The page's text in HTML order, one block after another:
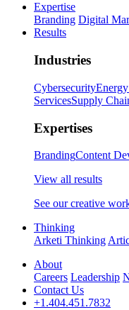
Expertise
Branding Digital
Results
Industries
Cybersecurity
ServicesSupply
Expertises
BrandingContent
View all results
See our creative
Thinking
Arketi Thinking
About
Careers Leadership
Contact Us
+1.404.451.7832